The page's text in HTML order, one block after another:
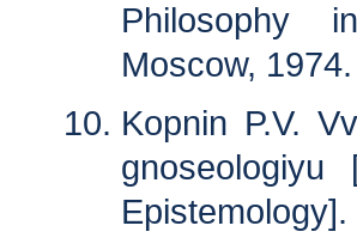
Philosophy
Moscow,
Kopnin P.V.
gnoseologiyu